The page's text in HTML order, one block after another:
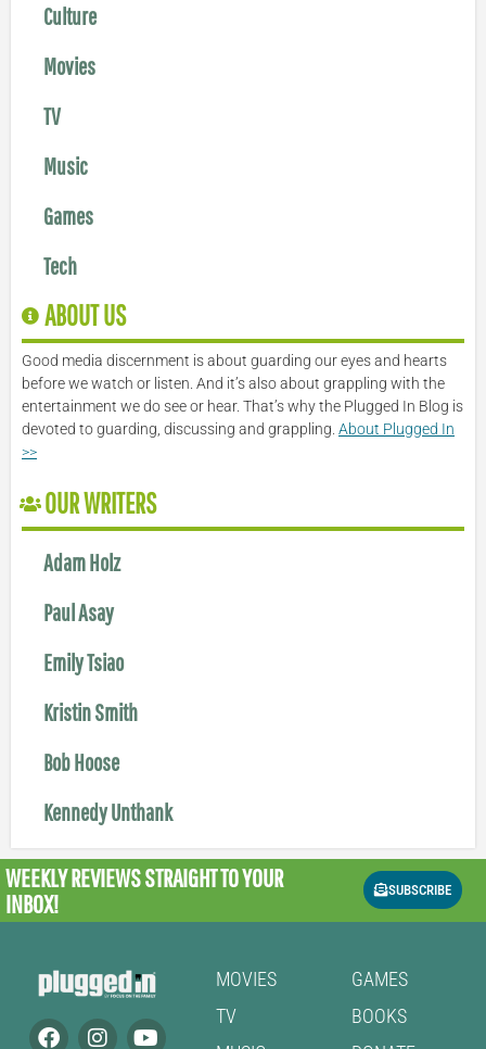
Culture
Movies
TV
Music
Games
Tech
ABOUT US
Good media discernment is about guarding our eyes and hearts
before we watch or listen. And it’s also about grappling with the
entertainment we do see or hear. That’s why the Plugged In Blog is
devoted to guarding, discussing and grappling. About Plugged In
>>
OUR WRITERS
Adam Holz
Paul Asay
Emily Tsiao
Kristin Smith
Bob Hoose
Kennedy Unthank
WEEKLY REVIEWSSTRAIGHT TO YOUR
INBOX!
SUBSCRIBE
MOVIES
TV
GAMES
BOOKS